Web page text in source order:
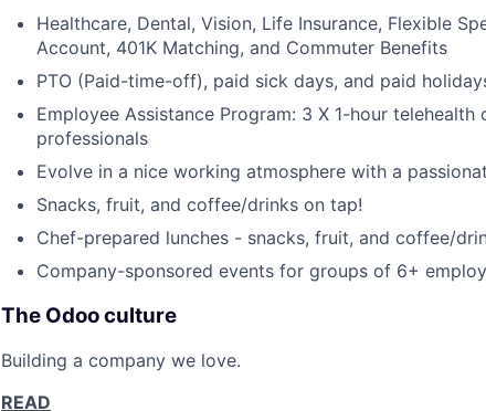
Healthcare, Dental, Vision, Life Insurance, Flexible
Account, 401K Matching, and Commuter Benefits
PTO (Paid-time-off), paid sick days, and paid
Employee Assistance Program: 3 X 1-hour
professionals
Evolve in a nice working atmosphere with a
Snacks, fruit, and coffee/drinks on tap!
Chef-prepared lunches - snacks, fruit, and coffee/
Company-sponsored events for groups of 6+
The Odoo culture
Building a company we love.
READ